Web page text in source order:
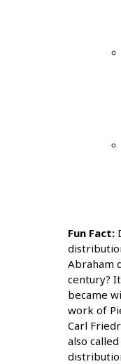
Fun Fact:
Abraham
century?
became
work of
Carl
also